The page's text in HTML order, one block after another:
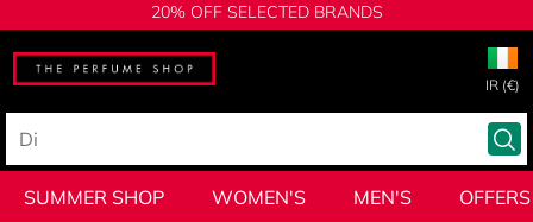
20% OFF SELECTED BRANDS
IR (€)
SUMMER SHOP WOMEN'S MEN'S OFFERS